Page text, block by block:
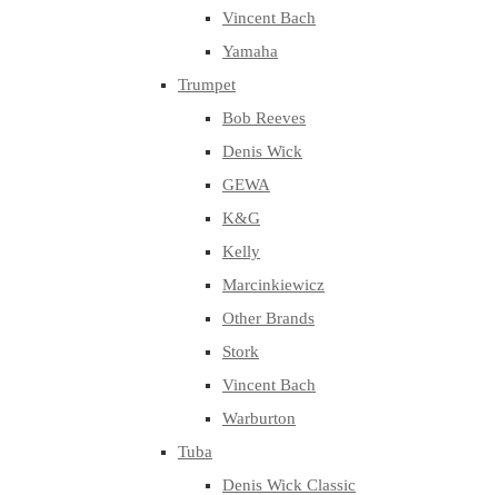
Vincent Bach
Yamaha
Trumpet
Bob Reeves
Denis Wick
GEWA
K&G
Kelly
Marcinkiewicz
Other Brands
Stork
Vincent Bach
Warburton
Tuba
Denis Wick Classic